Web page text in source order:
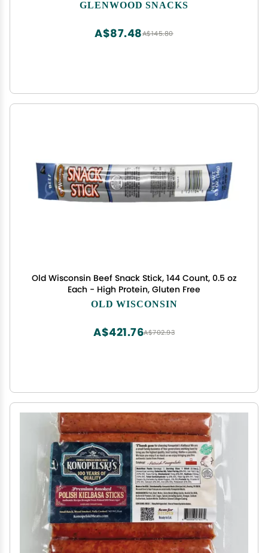
GLENWOOD SNACKS
A$145.80
A$87.48
Old Wisconsin Beef Snack Stick, 144 Count, 0.5 oz
Each - High Protein, Gluten Free
OLD WISCONSIN
A$702.93
A$421.76